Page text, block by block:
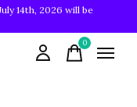
14th, 2026 will be
0items